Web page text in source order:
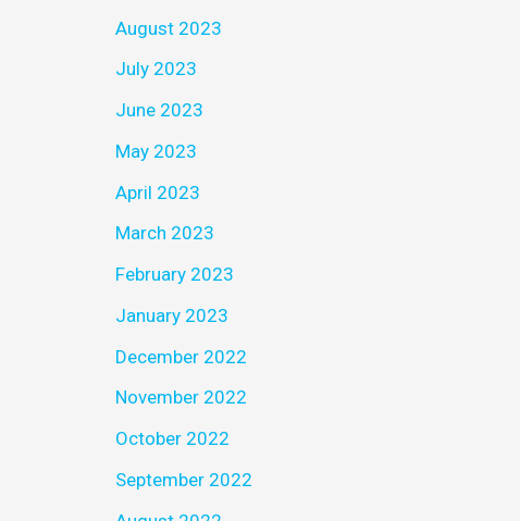
August 2023
July 2023
June 2023
May 2023
April 2023
March 2023
February 2023
January 2023
December 2022
November 2022
October 2022
September 2022